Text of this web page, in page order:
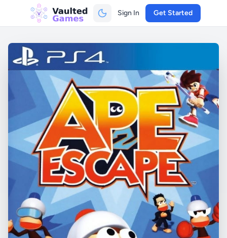
Sign In Get Started